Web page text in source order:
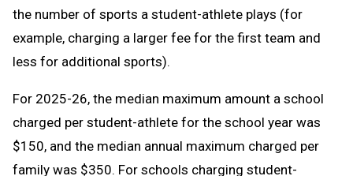
the number of sports a student-athlete plays (for
example, charging a larger fee for the first team and
less for additional sports).
For 2025-26, the median maximum amount a school
charged per student-athlete for the school year was
$150, and the median annual maximum charged per
family was $350. For schools charging student-